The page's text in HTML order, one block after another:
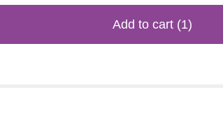
Add to cart (1)